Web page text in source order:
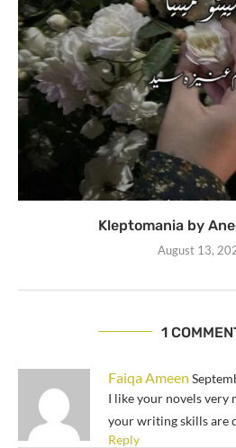
Kleptomania by
August 13,
1
Faiqa Ameen
I like your novels very
your writing skills are
Reply